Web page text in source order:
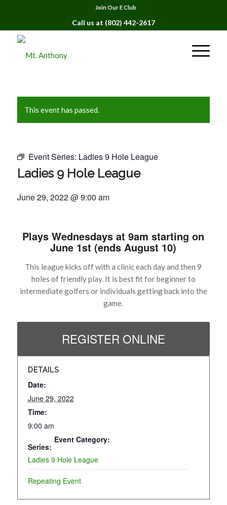
Join Our E Club
Call us at (802) 442-2617
This event has passed.
Event Series: Ladies 9 Hole League
Ladies 9 Hole League
June 29, 2022 @ 9:00 am
Plays Wednesdays at 9am starting on
June 1st (ends August 10)
This league kicks off with a clinic each day and then 9
holes of friendly play. It is best fit for beginner to
intermediate golfers or individuals getting back into the
game.
REGISTER ONLINE
DETAILS
Date:
June 29, 2022
Time:
9:00 am
Series:
Ladies 9 Hole League
Event Category:
Repeating Event